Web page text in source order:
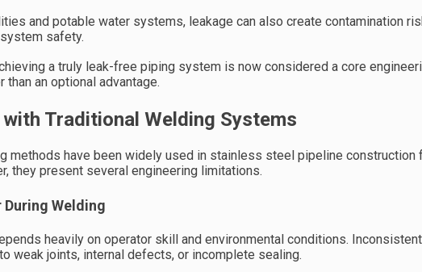
and potable water systems, leakage can also create contamination
safety.
a truly leak-free piping system is now considered a core
than an optional advantage.
Traditional Welding Systems
methods have been widely used in stainless steel pipeline construction
they present several engineering limitations.
During Welding
heavily on operator skill and environmental conditions. Inconsistent
weak joints, internal defects, or incomplete sealing.